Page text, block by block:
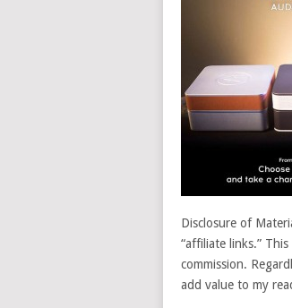
Disclosure of
“affiliate links.”
commission.
add value to my